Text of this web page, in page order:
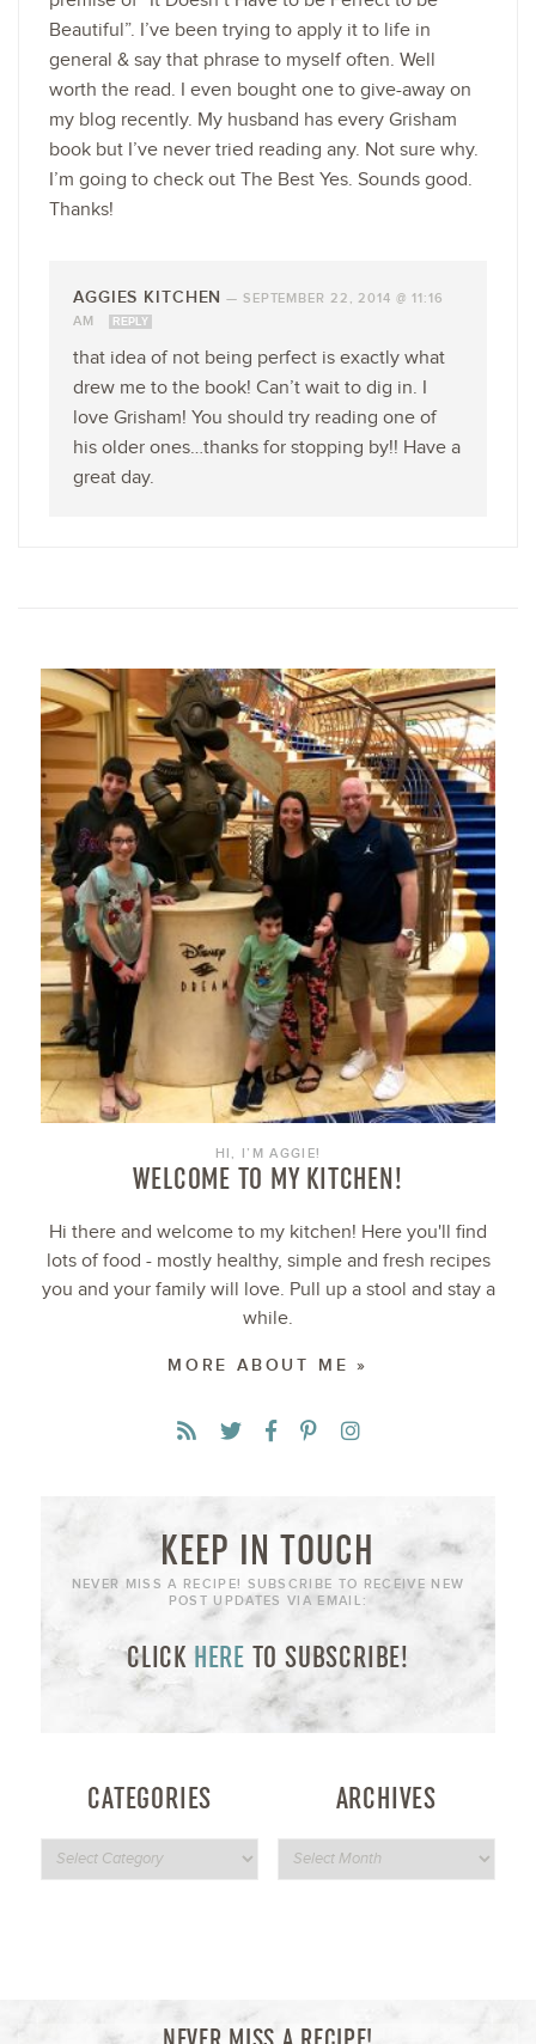
Beautiful”. I’ve been trying to apply it to life in
general & say that phrase to myself often. Well
worth the read. I even bought one to give-away on
my blog recently. My husband has every Grisham
book but I’ve never tried reading any. Not sure why.
I’m going to check out The Best Yes. Sounds good.
Thanks!
AGGIES KITCHEN — SEPTEMBER 22, 2014 @ 11:16
AM
REPLY
that idea of not being perfect is exactly what
drew me to the book! Can’t wait to dig in. I
love Grisham! You should try reading one of
his older ones…thanks for stopping by!! Have a
great day.
HI, I’M AGGIE!
WELCOME TO MY KITCHEN!
Hi there and welcome to my kitchen! Here you'll find
lots of food - mostly healthy, simple and fresh recipes
you and your family will love. Pull up a stool and stay a
while.
MORE ABOUT ME »
KEEP IN TOUCH
NEVER MISS A RECIPE! SUBSCRIBE TO RECEIVE NEW
POST UPDATES VIA EMAIL:
CLICK HERE TO SUBSCRIBE!
CATEGORIES ARCHIVES